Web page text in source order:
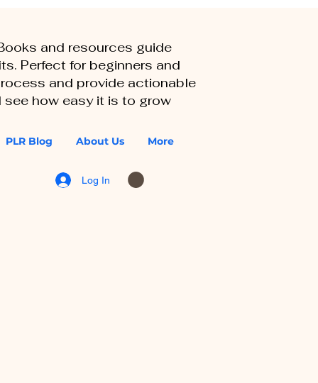
PLR Blog About Us More
Log In
and resources guide
Perfect for beginners and
and provide actionable
how easy it is to grow